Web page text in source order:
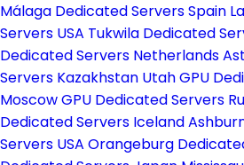
Málaga Dedicated Servers Spain
Servers USA Tukwila Dedicated
Dedicated Servers Netherlands
Servers Kazakhstan Utah GPU
Moscow GPU Dedicated Servers
Dedicated Servers Iceland
Servers USA Orangeburg